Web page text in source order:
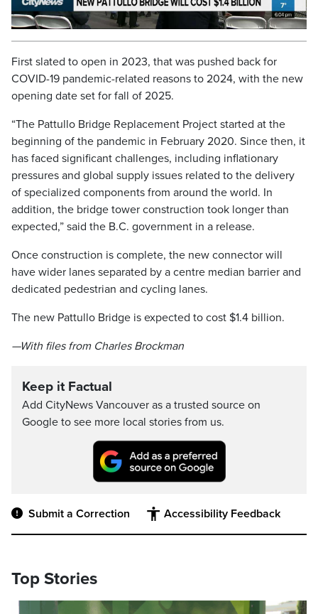
Video
First slated to open in 2023, that was pushed back for
COVID-19 pandemic-related reasons to 2024, with the new
opening date set for fall of 2025.
“The Pattullo Bridge Replacement Project started at the
beginning of the pandemic in February 2020. Since then, it
has faced significant challenges, including inflationary
pressures and global supply issues related to the delivery
of specialized components from around the world. In
addition, the bridge tower construction took longer than
expected,” said the B.C. government in a release.
Once construction is complete, the new connector will
have wider lanes separated by a centre median barrier and
dedicated pedestrian and cycling lanes.
The new Pattullo Bridge is expected to cost $1.4 billion.
—With files from Charles Brockman
Keep it Factual
Add CityNews Vancouver as a trusted source on
Google to see more local stories from us.
Submit a Correction Accessibility Feedback
Top Stories